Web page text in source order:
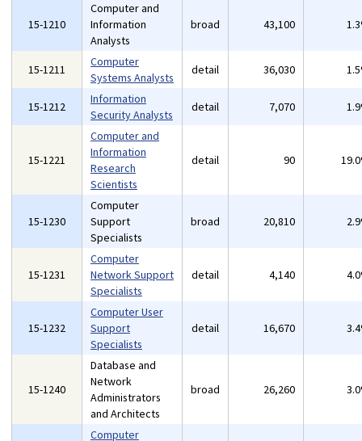
15-1210
Computer and
Information
Analysts
broad 43,100
15-1211
Computer
Systems Analysts
detail 36,030
15-1212
Information
Security Analysts
detail 7,070
15-1221
Computer and
Information
Research
Scientists
detail 90
15-1230
Computer
Support
Specialists
broad 20,810
15-1231
Computer
Network Support
Specialists
detail 4,140
15-1232
Computer User
Support
Specialists
detail 16,670
15-1240
Database and
Network
Administrators
and Architects
broad 26,260
Computer